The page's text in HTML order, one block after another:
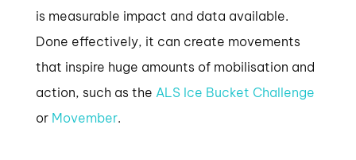
is measurable impact and data available.
Done effectively, it can create movements
that inspire huge amounts of mobilisation and
action, such as the ALS Ice Bucket Challenge
or Movember.